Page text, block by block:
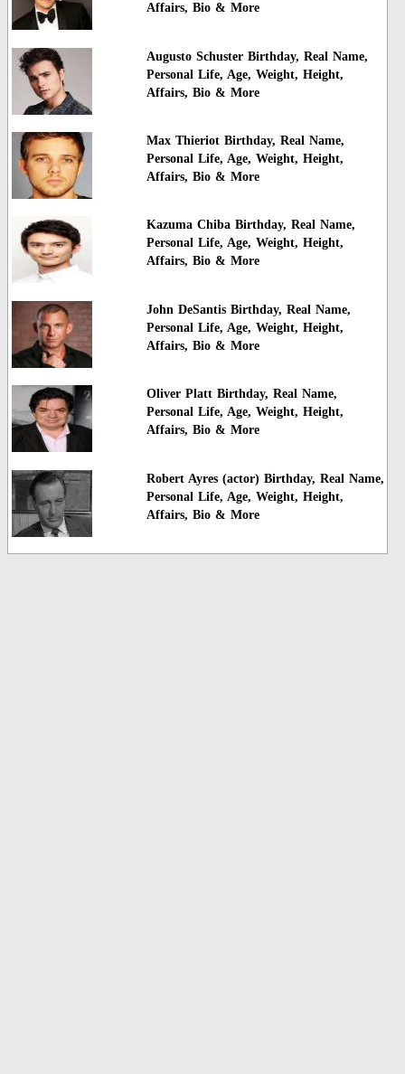
Affairs, Bio & More
Augusto Schuster Birthday, Real Name,
Personal Life, Age, Weight, Height,
Affairs, Bio & More
Max Thieriot Birthday, Real Name,
Personal Life, Age, Weight, Height,
Affairs, Bio & More
Kazuma Chiba Birthday, Real Name,
Personal Life, Age, Weight, Height,
Affairs, Bio & More
John DeSantis Birthday, Real Name,
Personal Life, Age, Weight, Height,
Affairs, Bio & More
Oliver Platt Birthday, Real Name,
Personal Life, Age, Weight, Height,
Affairs, Bio & More
Robert Ayres (actor) Birthday, Real Name,
Personal Life, Age, Weight, Height,
Affairs, Bio & More